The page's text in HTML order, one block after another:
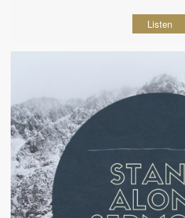
Listen